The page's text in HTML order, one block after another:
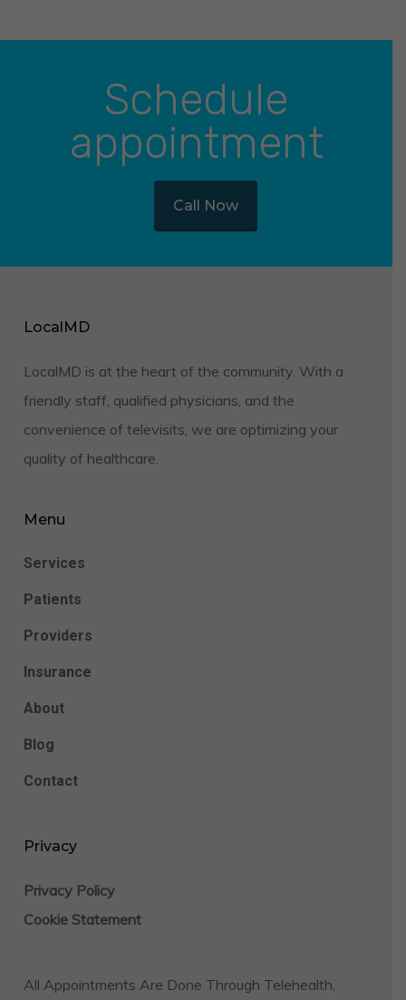
Schedule
appointment
Call Now
LocalMD
LocalMD is at the heart of the community. With a
friendly staff, qualified physicians, and the
convenience of televisits, we are optimizing your
quality of healthcare.
Menu
Services
Patients
Providers
Insurance
About
Blog
Contact
Privacy
Privacy Policy
Cookie Statement
All Appointments Are Done Through Telehealth,